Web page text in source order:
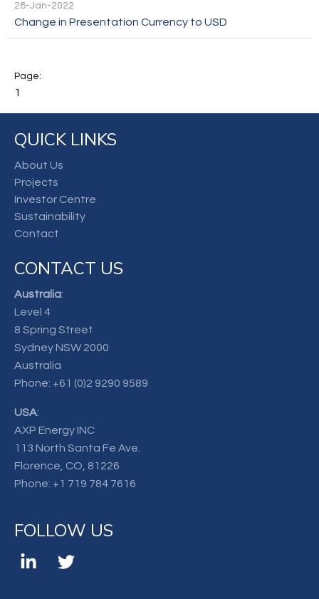
28-Jan-2022
Change in Presentation Currency to USD
1
QUICK LINKS
About Us
Projects
Investor Centre
Sustainability
Contact
CONTACT US
Australia:
Level 4
8 Spring Street
Sydney NSW 2000
Australia
Phone: +61 (0)2 9290 9589
USA:
AXP Energy INC
113 North Santa Fe Ave.
Florence, CO, 81226
Phone: +1 719 784 7616
FOLLOW US